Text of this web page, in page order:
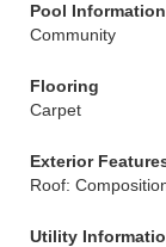
Pool Information
Community
Flooring
Carpet
Exterior
Roof:
Utility